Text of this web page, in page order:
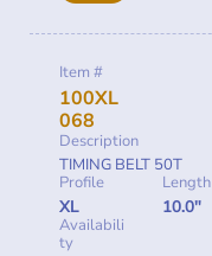
Item #
100XL
068
Description
TIMING BELT 50T
Profile
XL
Length
10.0"
Availabili
ty